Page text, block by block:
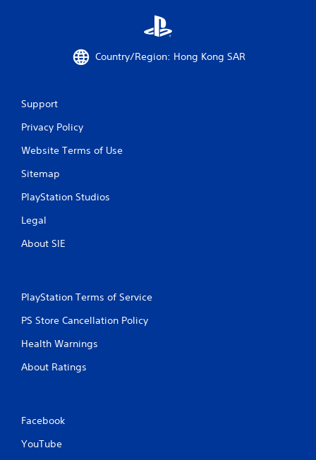
Country/Region: Hong Kong SAR
Support
Privacy Policy
Website Terms of Use
Sitemap
PlayStation Studios
Legal
About SIE
PlayStation Terms of Service
PS Store Cancellation Policy
Health Warnings
About Ratings
Facebook
YouTube